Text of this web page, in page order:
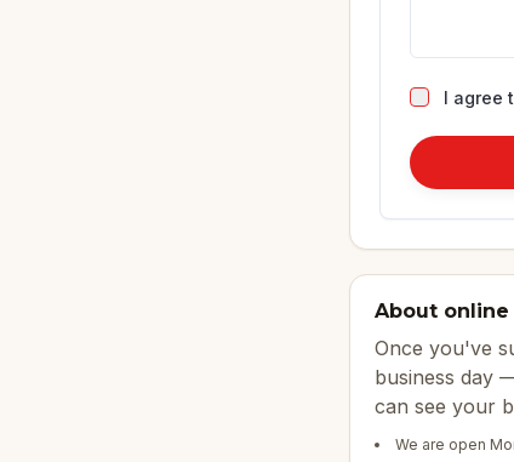
I agree
About
Once you've
business day
can see your
We are open